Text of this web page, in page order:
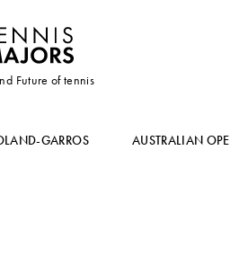
Future of tennis
GARROS AUSTRALIAN